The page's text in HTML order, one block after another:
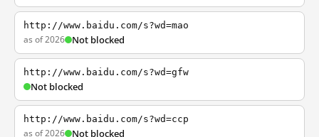
http://www.baidu.com/s?wd=mao
as of 2026 Not blocked
http://www.baidu.com/s?wd=gfw
Not blocked
http://www.baidu.com/s?wd=ccp
as of 2026 Not blocked